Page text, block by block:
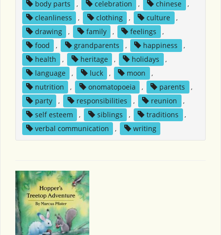
body parts
, celebration , chinese
,
cleanliness
, clothing , culture
,
drawing
, family , feelings
,
food
, grandparents , happiness
,
health
, heritage , holidays
,
language
, luck , moon
,
nutrition
, onomatopoeia , parents
,
party
, responsibilities , reunion
,
self esteem
, siblings , traditions
,
verbal communication
, writing